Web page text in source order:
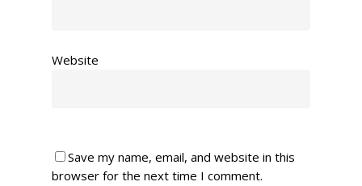
Website
Save my name, email, and website in this
browser for the next time I comment.